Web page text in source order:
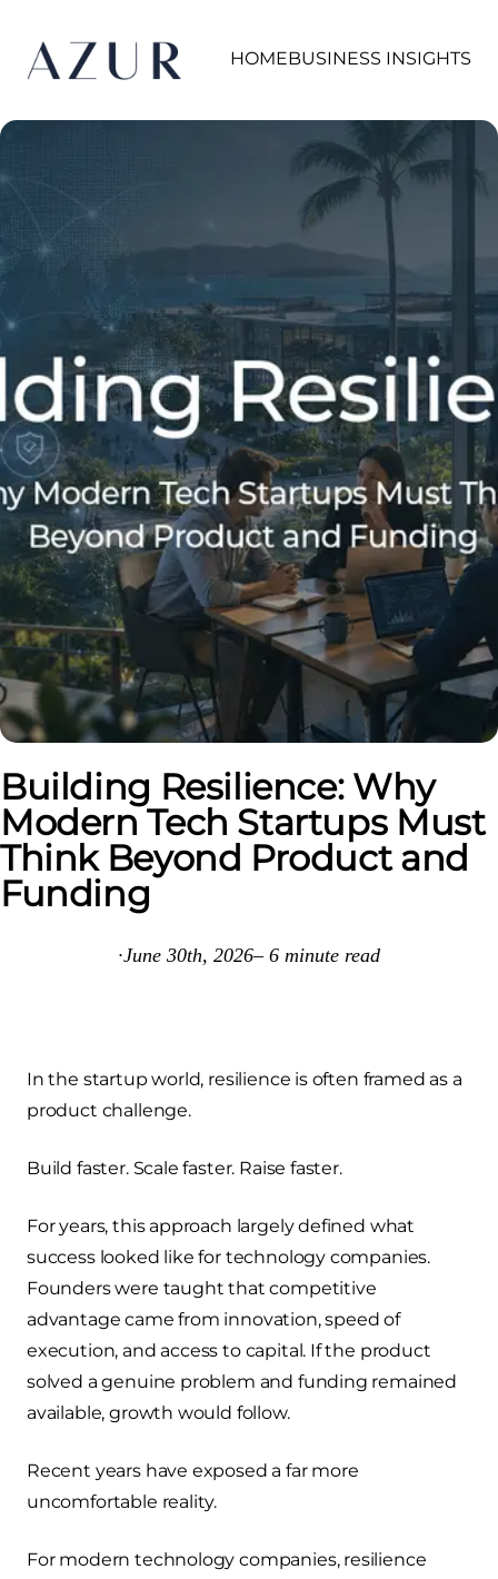
HOMEBUSINESS INSIGHTS
Building Resilience: Why
Modern Tech Startups Must
Think Beyond Product and
Funding
·June 30th, 2026– 6 minute read
In the startup world, resilience is often framed as a
product challenge.
Build faster. Scale faster. Raise faster.
For years, this approach largely defined what
success looked like for technology companies.
Founders were taught that competitive
advantage came from innovation, speed of
execution, and access to capital. If the product
solved a genuine problem and funding remained
available, growth would follow.
Recent years have exposed a far more
uncomfortable reality.
For modern technology companies, resilience